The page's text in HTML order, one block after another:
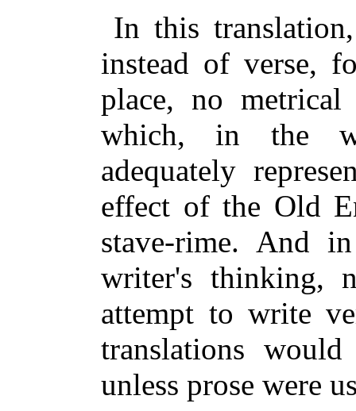
In this
instead of verse,
place, no
which, in the
adequately
effect of the Old
stave-rime. And
writer's thinking,
attempt to write
translations
unless prose were